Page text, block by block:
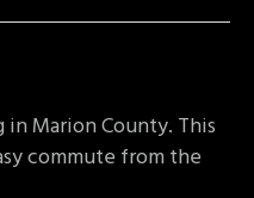
Marion County. This
commute from the